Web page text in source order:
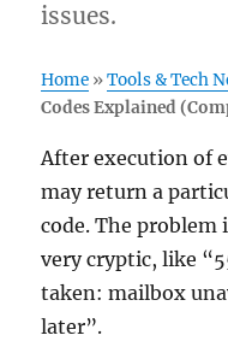
issues.
Home »Tools & Tech
Codes Explained
After execution of
may return a
code. The
very cryptic, like
taken: mailbox
later”.